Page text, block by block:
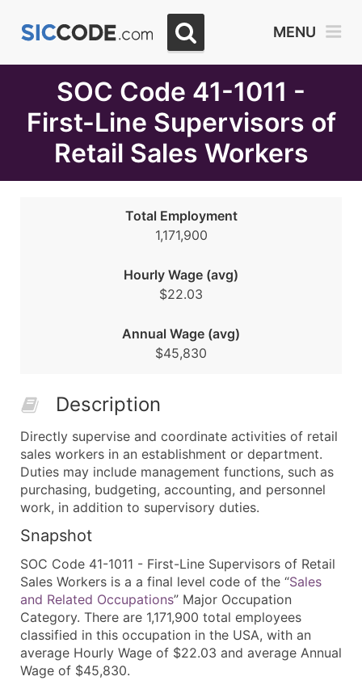
MENU
SOC Code 41-1011 -
First-Line Supervisors of
Retail Sales Workers
Total Employment
1,171,900
Hourly Wage (avg)
$22.03
Annual Wage (avg)
$45,830
Description
Directly supervise and coordinate activities of retail
sales workers in an establishment or department.
Duties may include management functions, such as
purchasing, budgeting, accounting, and personnel
work, in addition to supervisory duties.
Snapshot
SOC Code 41-1011 - First-Line Supervisors of Retail
Sales Workers is a a final level code of the “Sales
and Related Occupations” Major Occupation
Category. There are 1,171,900 total employees
classified in this occupation in the USA, with an
average Hourly Wage of $22.03 and average Annual
Wage of $45,830.
Month